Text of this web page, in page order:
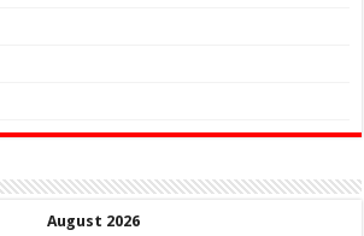
August 2026